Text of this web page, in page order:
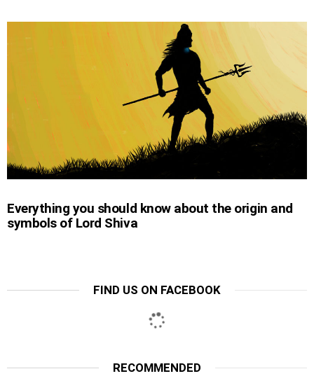
Everything you should know about the origin and
symbols of Lord Shiva
FIND US ON FACEBOOK
RECOMMENDED